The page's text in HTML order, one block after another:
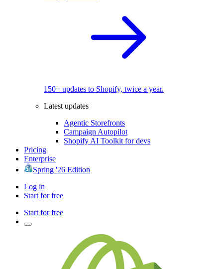
150+ updates to Shopify, twice a year.
Latest updates
Agentic Storefronts
Campaign Autopilot
Shopify AI Toolkit for devs
Pricing
Enterprise
Spring '26 Edition
Log in
Start for free
Start for free